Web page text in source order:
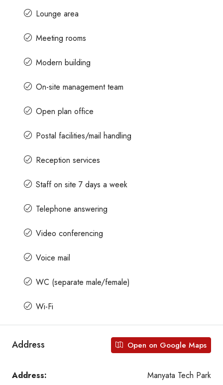
Lounge area
Meeting rooms
Modern building
On-site management team
Open plan office
Postal facilities/mail handling
Reception services
Staff on site 7 days a week
Telephone answering
Video conferencing
Voice mail
WC (separate male/female)
Wi-Fi
Address Open on Google Maps
Address: Manyata Tech Park